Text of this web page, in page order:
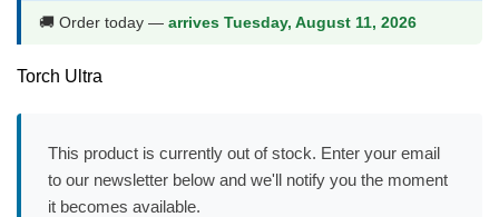
🚚 Order today — arrives Tuesday, August 11, 2026
Torch Ultra
This product is currently out of stock. Enter your email
to our newsletter below and we'll notify you the moment
it becomes available.